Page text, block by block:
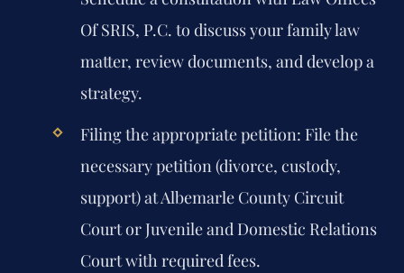
Of SRIS, P.C. to discuss your family law
matter, review documents, and develop a
strategy.
Filing the appropriate petition: File the
necessary petition (divorce, custody,
support) at Albemarle County Circuit
Court or Juvenile and Domestic Relations
Court with required fees.